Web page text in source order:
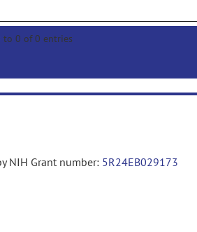
to 0 of 0 entries
NIH Grant number: 5R24EB029173